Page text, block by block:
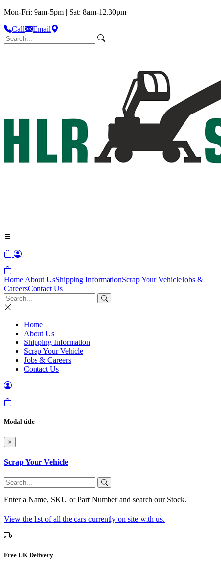
Mon-Fri: 9am-5pm | Sat: 8am-12.30pm
Call
Email
Home About UsShipping InformationScrap Your VehicleJobs &
CareersContact Us
Home
About Us
Shipping Information
Scrap Your Vehicle
Jobs & Careers
Contact Us
Modal title
×
Scrap Your Vehicle
Enter a Name, SKU or Part Number and search our Stock.
View the list of all the cars currently on site with us.
Free UK Delivery